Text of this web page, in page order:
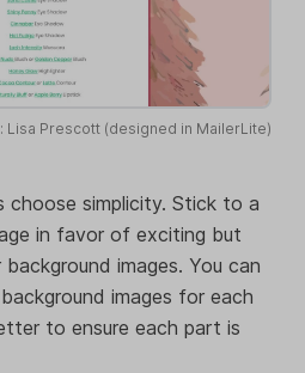
Lisa Prescott (designed in MailerLite)
choose simplicity. Stick to a
in favor of exciting but
images. You can
images for each
to ensure each part is